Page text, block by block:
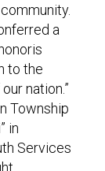
a
to the
nation.”
Township
in
Services